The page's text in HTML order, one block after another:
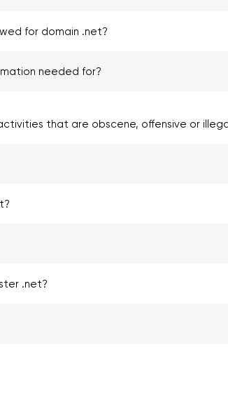
for domain .net?
needed for?
that are obscene, offensive or
.net?